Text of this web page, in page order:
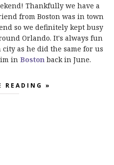
Thankfully we have a
from Boston was in town
so we definitely kept busy
Orlando. It's always fun
as he did the same for us
in Boston back in June.
READING »